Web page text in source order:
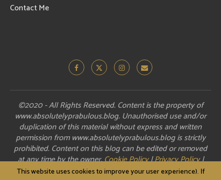
Contact Me
©2020 - All Rights Reserved. Content is the property of
www.absolutelyprabulous.blog. Unauthorised use and/or
duplication of this material without express and written
permission from www.absolutelyprabulous.blog is strictly
prohibited. Content on this blog can be edited or removed
at any time by the owner.Cookie Policy|Privacy Policy|
Disclosure
This website uses cookies to improve your user experience). If